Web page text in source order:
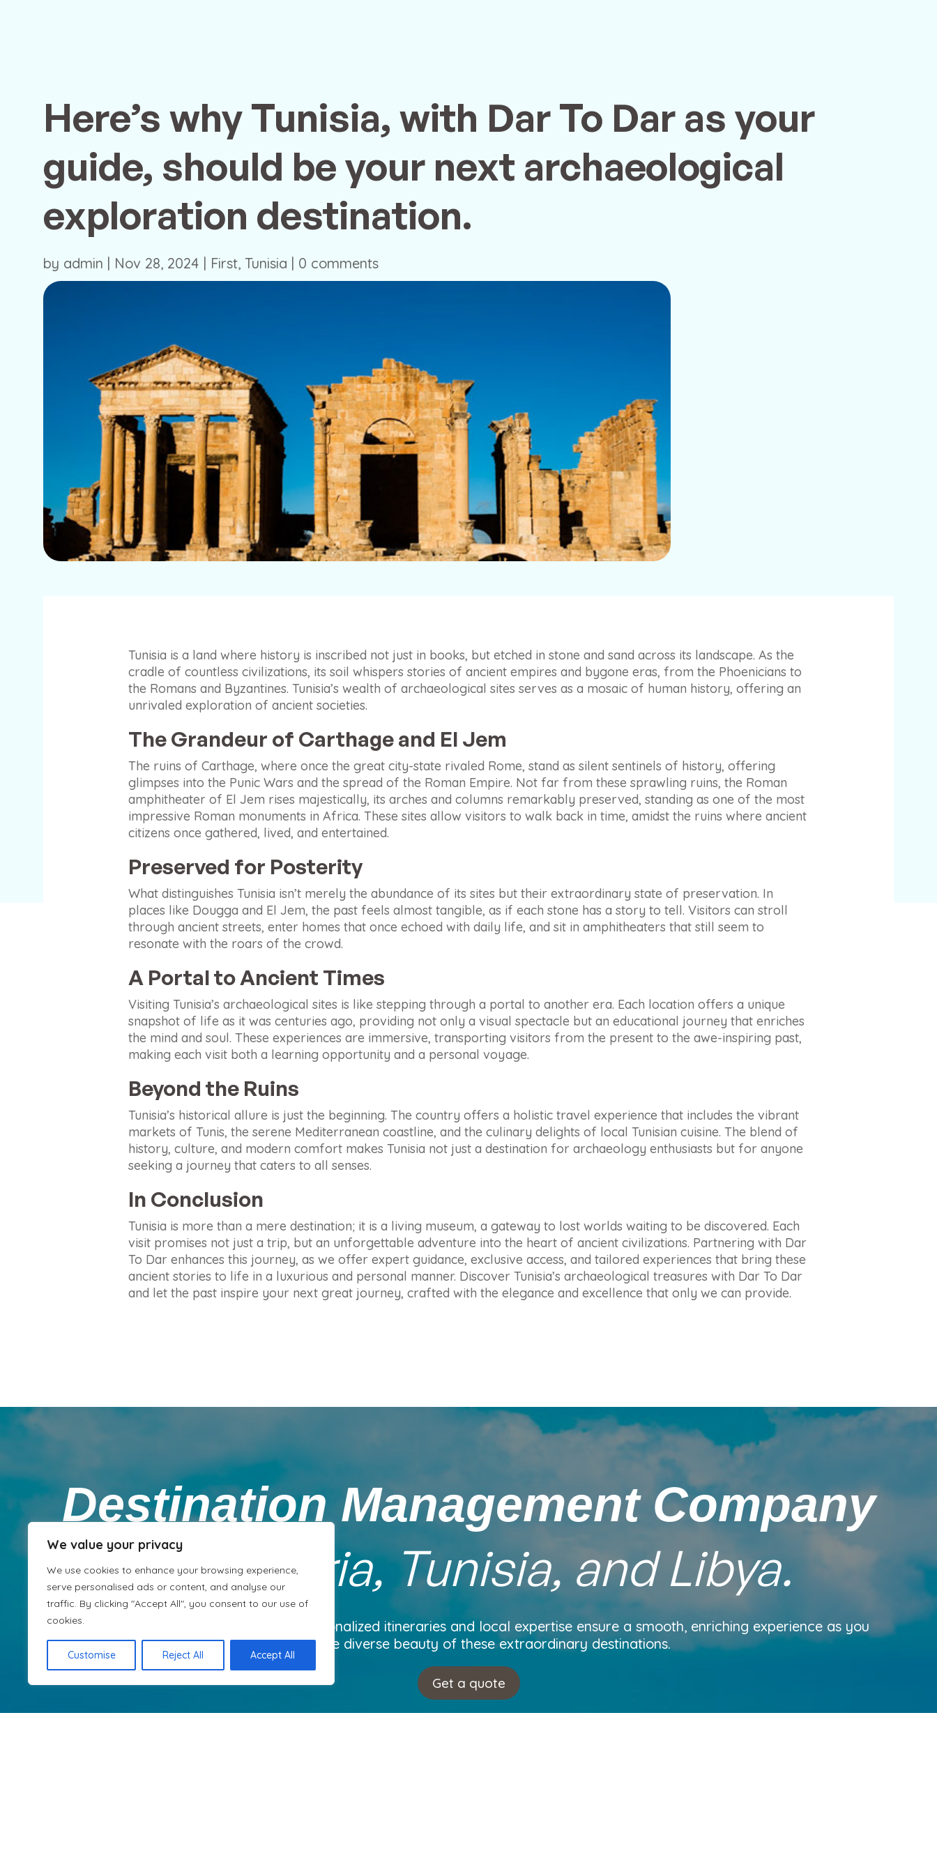
We value your privacy
We use cookies to enhance your browsing experience,
serve personalised ads or content, and analyse our
traffic. By clicking "Accept All", you consent to our use of
cookies.
Customise Reject All Accept All
Here’s why Tunisia, with Dar To Dar as your
guide, should be your next archaeological
exploration destination.
by admin | Nov 28, 2024 | First, Tunisia | 0 comments
Tunisia is a land where history is inscribed not just in books, but etched in stone and sand across its landscape. As the
cradle of countless civilizations, its soil whispers stories of ancient empires and bygone eras, from the Phoenicians to
the Romans and Byzantines. Tunisia’s wealth of archaeological sites serves as a mosaic of human history, offering an
unrivaled exploration of ancient societies.
The Grandeur of Carthage and El Jem
The ruins of Carthage, where once the great city-state rivaled Rome, stand as silent sentinels of history, offering
glimpses into the Punic Wars and the spread of the Roman Empire. Not far from these sprawling ruins, the Roman
amphitheater of El Jem rises majestically, its arches and columns remarkably preserved, standing as one of the most
impressive Roman monuments in Africa. These sites allow visitors to walk back in time, amidst the ruins where ancient
citizens once gathered, lived, and entertained.
Preserved for Posterity
What distinguishes Tunisia isn’t merely the abundance of its sites but their extraordinary state of preservation. In
places like Dougga and El Jem, the past feels almost tangible, as if each stone has a story to tell. Visitors can stroll
through ancient streets, enter homes that once echoed with daily life, and sit in amphitheaters that still seem to
resonate with the roars of the crowd.
A Portal to Ancient Times
Visiting Tunisia’s archaeological sites is like stepping through a portal to another era. Each location offers a unique
snapshot of life as it was centuries ago, providing not only a visual spectacle but an educational journey that enriches
the mind and soul. These experiences are immersive, transporting visitors from the present to the awe-inspiring past,
making each visit both a learning opportunity and a personal voyage.
Beyond the Ruins
Tunisia’s historical allure is just the beginning. The country offers a holistic travel experience that includes the vibrant
markets of Tunis, the serene Mediterranean coastline, and the culinary delights of local Tunisian cuisine. The blend of
history, culture, and modern comfort makes Tunisia not just a destination for archaeology enthusiasts but for anyone
seeking a journey that caters to all senses.
In Conclusion
Tunisia is more than a mere destination; it is a living museum, a gateway to lost worlds waiting to be discovered. Each
visit promises not just a trip, but an unforgettable adventure into the heart of ancient civilizations. Partnering with Dar
To Dar enhances this journey, as we offer expert guidance, exclusive access, and tailored experiences that bring these
ancient stories to life in a luxurious and personal manner. Discover Tunisia’s archaeological treasures with Dar To Dar
and let the past inspire your next great journey, crafted with the elegance and excellence that only we can provide.
Destination Management Company
for Algeria, Tunisia, and Libya.
Travel with ease and elegance. Our personalized itineraries and local expertise ensure a smooth, enriching experience as you
explore the diverse beauty of these extraordinary destinations.
Get a quote